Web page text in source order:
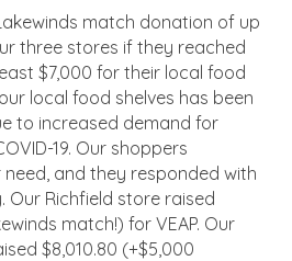
match donation of up
three stores if they reached
$7,000 for their local food
local food shelves has been
to increased demand for
19. Our shoppers
and they responded with
Our Richfield store raised
match!) for VEAP. Our
$8,010.80 (+$5,000